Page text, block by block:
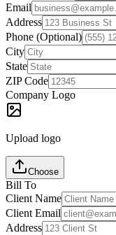
Email
Address
Phone (Optional)
City
State
ZIP Code
Company Logo
Upload logo
Choose
Bill To
Client Name
Client Email
Address